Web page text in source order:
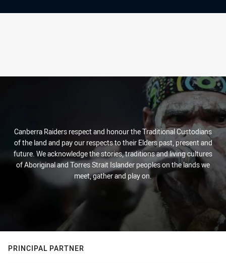
Canberra Raiders respect and honour the Traditional Custodians
of the land and pay our respects to their Elders past, present and
future. We acknowledge the stories, traditions and living cultures
of Aboriginal and Torres Strait Islander peoples on the lands we
meet, gather and play on.
PRINCIPAL PARTNER